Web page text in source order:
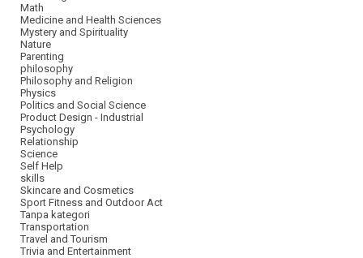
Math
Medicine and Health Sciences
Mystery and Spirituality
Nature
Parenting
philosophy
Philosophy and Religion
Physics
Politics and Social Science
Product Design - Industrial
Psychology
Relationship
Science
Self Help
skills
Skincare and Cosmetics
Sport Fitness and Outdoor Act
Tanpa kategori
Transportation
Travel and Tourism
Trivia and Entertainment